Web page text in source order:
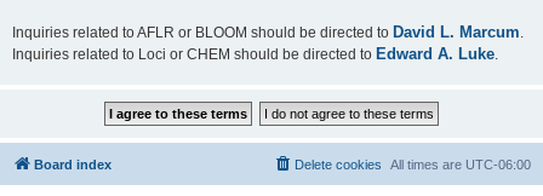
Inquiries related to AFLR or BLOOM should be directed to David L. Marcum
Inquiries related to Loci or CHEM should be directed to Edward A. Luke
Board index All times are UTC-06:00
Delete cookies